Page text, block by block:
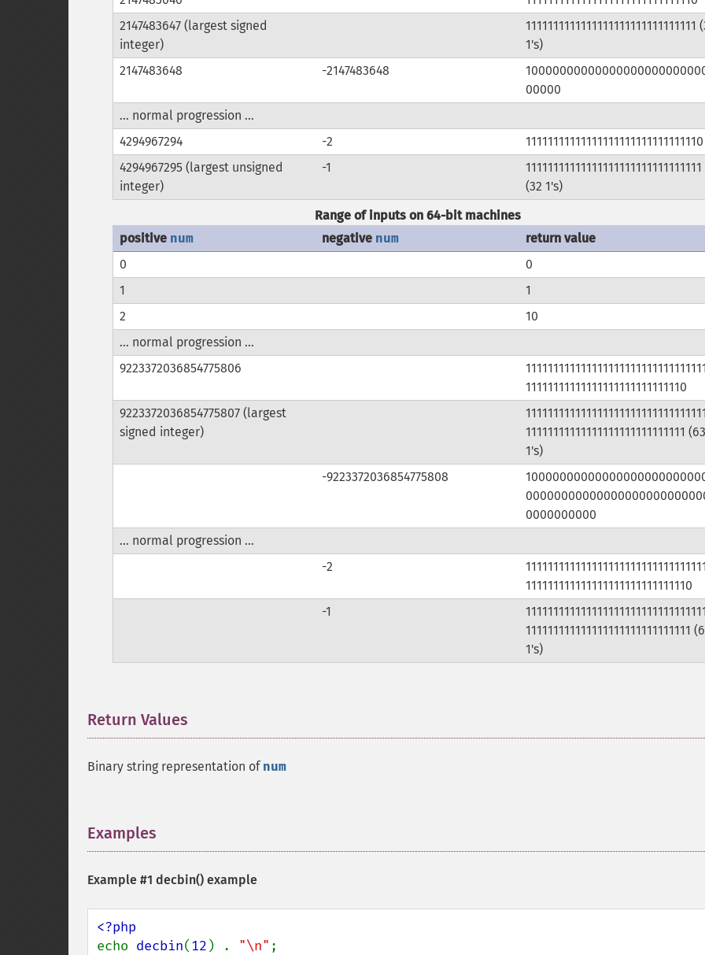
2147483647 (largest signed
integer)
1111111111111111111111111111111
1's)
2147483648
-2147483648
00000
... normal progression ...
4294967294
-2
11111111111111111111111111111110
4294967295 (largest unsigned
integer)
-1
11111111111111111111111111111111
(32 1's)
Range of inputs on 64-bit machines
positive num negative num
return value
0
0
1
1
2
10
... normal progression ...
9223372036854775806
11111111111111111111111111110
9223372036854775807 (largest
signed integer)
11111111111111111111111111111 (63
1's)
-9223372036854775808
0000000000
... normal progression ...
-2
111111111111111111111111111110
-1
111111111111111111111111111111
1's)
Return Values
Binary string representation of num
Examples
Example #1 decbin() example
echo decbin(12) . "\n" ;